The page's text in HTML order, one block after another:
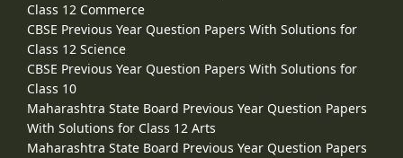
Class 12 Commerce
CBSE Previous Year Question Papers With Solutions for
Class 12 Science
CBSE Previous Year Question Papers With Solutions for
Class 10
Maharashtra State Board Previous Year Question Papers
With Solutions for Class 12 Arts
Maharashtra State Board Previous Year Question Papers